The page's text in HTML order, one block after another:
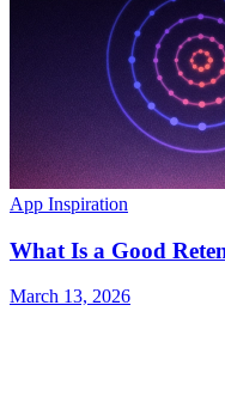
App Inspiration
What Is a Good
March 13, 2026